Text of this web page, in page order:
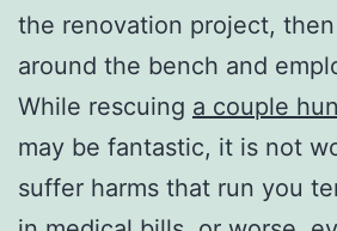
the renovation project,
around the bench and
While rescuing a couple
may be fantastic, it is not
suffer harms that run you